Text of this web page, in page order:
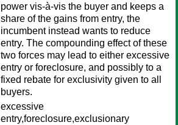
power vis-à-vis the buyer and keeps a
share of the gains from entry, the
incumbent instead wants to reduce
entry. The compounding effect of these
two forces may lead to either excessive
entry or foreclosure, and possibly to a
fixed rebate for exclusivity given to all
buyers.
excessive
entry,foreclosure,exclusionary